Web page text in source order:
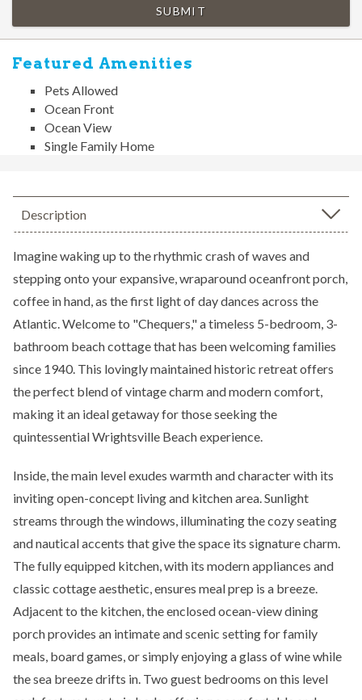
SUBMIT
Featured Amenities
Pets Allowed
Ocean Front
Ocean View
Single Family Home
Description
Imagine waking up to the rhythmic crash of waves and
stepping onto your expansive, wraparound oceanfront porch,
coffee in hand, as the first light of day dances across the
Atlantic. Welcome to "Chequers," a timeless 5-bedroom, 3-
bathroom beach cottage that has been welcoming families
since 1940. This lovingly maintained historic retreat offers
the perfect blend of vintage charm and modern comfort,
making it an ideal getaway for those seeking the
quintessential Wrightsville Beach experience.
Inside, the main level exudes warmth and character with its
inviting open-concept living and kitchen area. Sunlight
streams through the windows, illuminating the cozy seating
and nautical accents that give the space its signature charm.
The fully equipped kitchen, with its modern appliances and
classic cottage aesthetic, ensures meal prep is a breeze.
Adjacent to the kitchen, the enclosed ocean-view dining
porch provides an intimate and scenic setting for family
meals, board games, or simply enjoying a glass of wine while
the sea breeze drifts in. Two guest bedrooms on this level